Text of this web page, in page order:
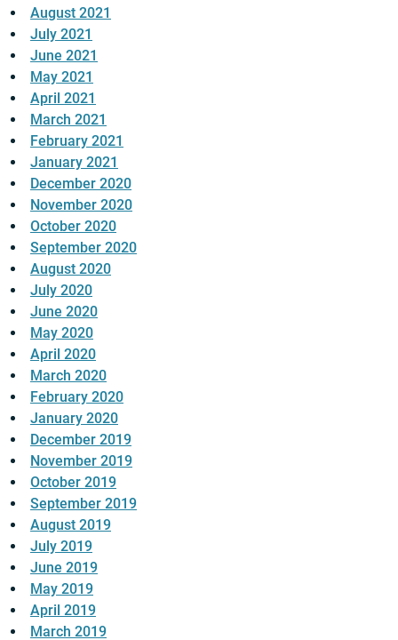
August 2021
July 2021
June 2021
May 2021
April 2021
March 2021
February 2021
January 2021
December 2020
November 2020
October 2020
September 2020
August 2020
July 2020
June 2020
May 2020
April 2020
March 2020
February 2020
January 2020
December 2019
November 2019
October 2019
September 2019
August 2019
July 2019
June 2019
May 2019
April 2019
March 2019